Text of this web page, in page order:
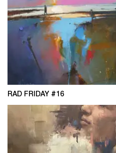
RAD FRIDAY #16